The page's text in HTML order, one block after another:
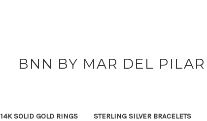
BNN BY MAR DEL PILAR
14K SOLID GOLD RINGS STERLING SILVER BRACELETS